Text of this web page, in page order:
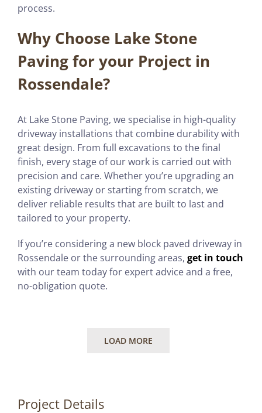
process.
Why Choose Lake Stone
Paving for your Project in
Rossendale?
At Lake Stone Paving, we specialise in high-quality
driveway installations that combine durability with
great design. From full excavations to the final
finish, every stage of our work is carried out with
precision and care. Whether you’re upgrading an
existing driveway or starting from scratch, we
deliver reliable results that are built to last and
tailored to your property.
If you’re considering a new block paved driveway in
Rossendale or the surrounding areas, get in touch
with our team today for expert advice and a free,
no-obligation quote.
LOAD MORE
Project Details